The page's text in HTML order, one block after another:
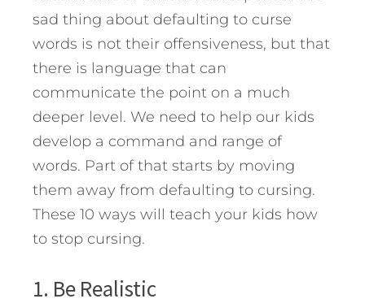
sad thing about defaulting to curse
words is not their offensiveness, but that
there is language that can
communicate the point on a much
deeper level. We need to help our kids
develop a command and range of
words. Part of that starts by moving
them away from defaulting to cursing.
These 10 ways will teach your kids how
to stop cursing.
1. Be Realistic